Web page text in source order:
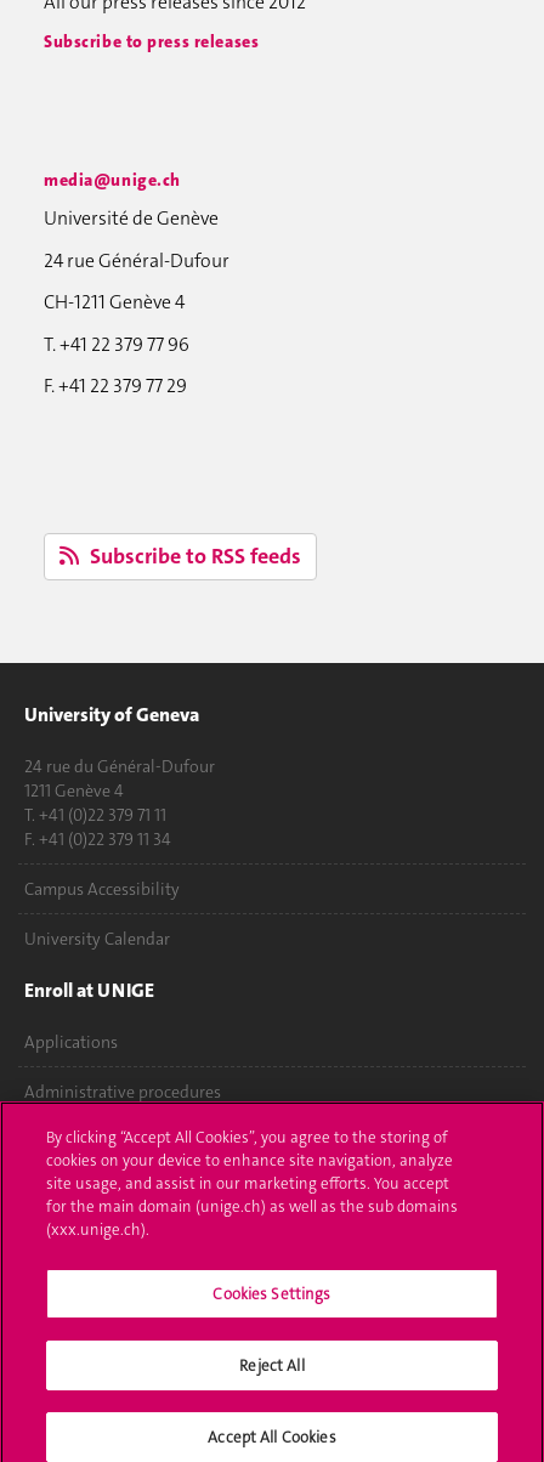
Subscribe to press releases
media@unige.ch
Université de Genève
24 rue Général-Dufour
CH-1211 Genève 4
T. +41 22 379 77 96
F. +41 22 379 77 29
Subscribe to RSS feeds
University of Geneva
24 rue du Général-Dufour
1211 Genève 4
T. +41 (0)22 379 71 11
F. +41 (0)22 379 11 34
Campus Accessibility
University Calendar
Enroll at UNIGE
Applications
Administrative procedures
Ask a question
Contact
Media
University Structures
Social Media
By clicking “Accept All Cookies”, you agree to the storing of
cookies on your device to enhance site navigation, analyze
site usage, and assist in our marketing efforts. You accept
for the main domain (unige.ch) as well as the sub domains
(xxx.unige.ch).
Cookies Settings
Reject All
Accept All Cookies